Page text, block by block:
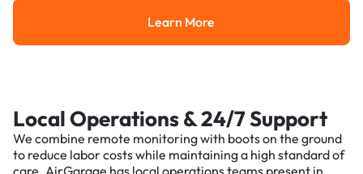
Learn More
Learn More
Local Operations & 24/7 Support
We combine remote monitoring with boots on the ground
to reduce labor costs while maintaining a high standard of
care. AirGarage has local operations teams present in